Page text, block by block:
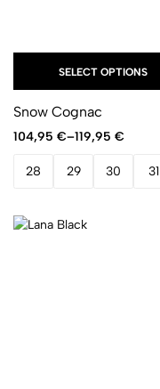
SELECT OPTIONS
Snow Cognac
104,95 €–119,95 €
28 29 30 31